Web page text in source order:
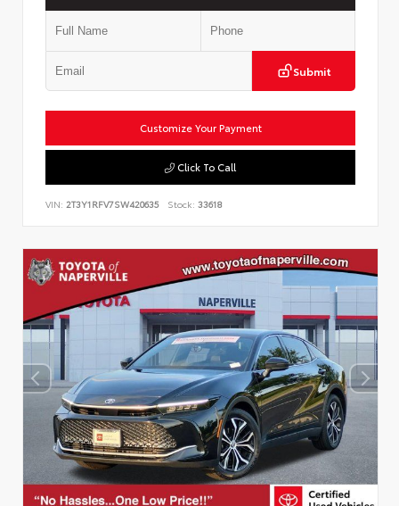
Submit
Customize Your Payment
Click To Call
VIN: 2T3Y1RFV7SW420635 Stock: 33618